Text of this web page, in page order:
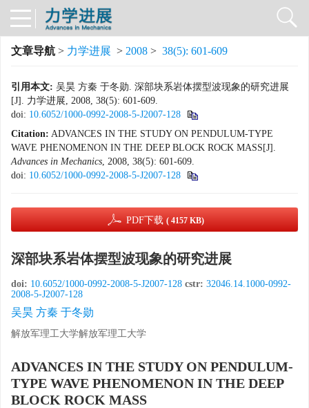
文章导航 > 力学进展 > 2008 > 38(5): 601-609
引用本文: 吴昊 方秦 于冬勋. 深部块系岩体摆型波现象的研究进展
[J]. 力学进展, 2008, 38(5): 601-609.
doi: 10.6052/1000-0992-2008-5-J2007-128
Citation: ADVANCES IN THE STUDY ON PENDULUM-TYPE
WAVE PHENOMENON IN THE DEEP BLOCK ROCK MASS[J].
Advances in Mechanics, 2008, 38(5): 601-609.
doi: 10.6052/1000-0992-2008-5-J2007-128
PDF下载 ( 4157 KB)
深部块系岩体摆型波现象的研究进展
doi: 10.6052/1000-0992-2008-5-J2007-128 cstr: 32046.14.1000-0992-
2008-5-J2007-128
吴昊 方秦 于冬勋
解放军理工大学解放军理工大学
ADVANCES IN THE STUDY ON PENDULUM-
TYPE WAVE PHENOMENON IN THE DEEP
BLOCK ROCK MASS